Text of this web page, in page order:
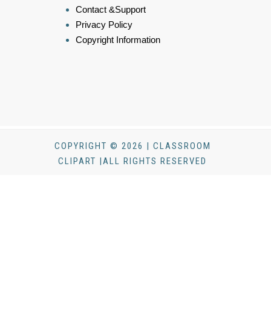
Contact &Support
Privacy Policy
Copyright Information
COPYRIGHT © 2026 | CLASSROOM
CLIPART |ALL RIGHTS RESERVED